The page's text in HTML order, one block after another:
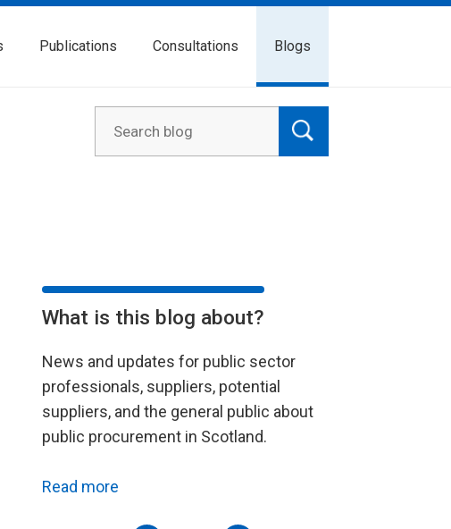
Publications Consultations Blogs
What is this blog about?
News and updates for public sector
professionals, suppliers, potential
suppliers, and the general public about
public procurement in Scotland.
Read more